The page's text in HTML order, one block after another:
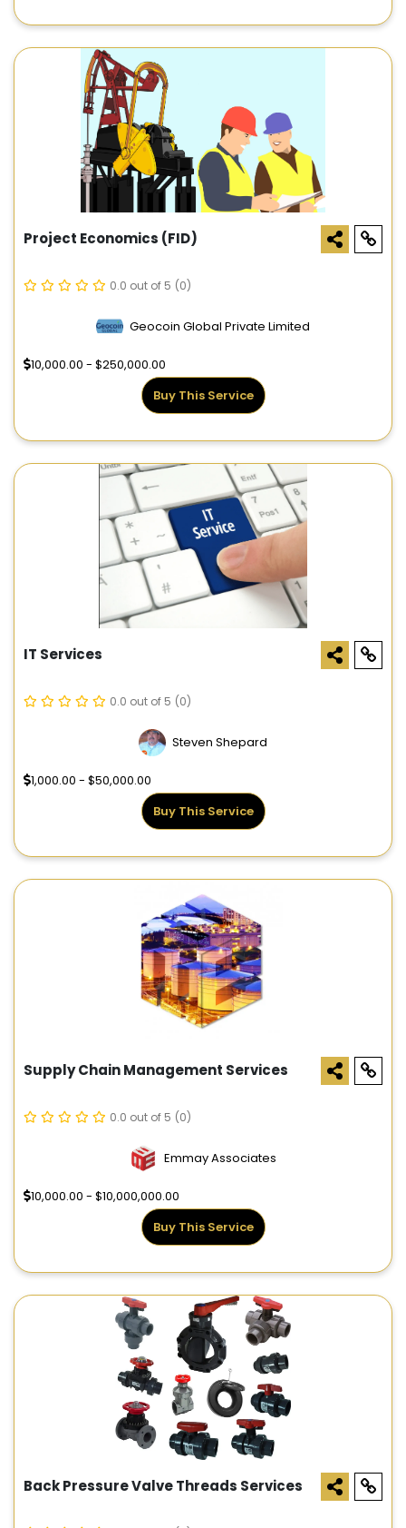
Project Economics (FID)
0.0 out of 5 (0)
Geocoin Global Private Limited
10,000.00 - $250,000.00
Buy This Service
IT Services
0.0 out of 5 (0)
Steven Shepard
1,000.00 - $50,000.00
Buy This Service
Supply Chain Management Services
0.0 out of 5 (0)
Emmay Associates
10,000.00 - $10,000,000.00
Buy This Service
Back Pressure Valve Threads Services